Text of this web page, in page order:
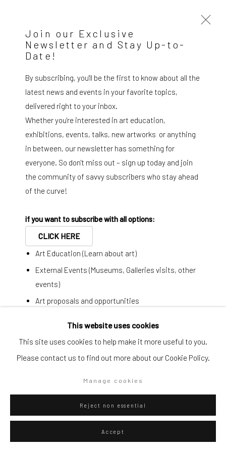
Ignazio Moncada. Vele spiegate su
SOLO SHOW MILAN 21 February - 22 March 2024
OVERVIEW WORKS INSTALLATION VIEWS
SUBSCRIBE TO OUR MAILING LIST|
Artists submissions
This website uses cookies
This site uses cookies to help make it more useful to you.
Please contact us to find out more about our Cookie Policy.
Manage cookies
Reject non essential
Accept
Join our Exclusive
Newsletter and Stay Up-to-
Date!
By subscribing, you'll be the first to know about all the
latest news and events in your favorite topics,
delivered right to your inbox.
Whether you're interested in art education,
exhibitions, events, talks, new artworks or anything
in between, our newsletter has something for
everyone. So don't miss out – sign up today and join
the community of savvy subscribers who stay ahead
of the curve!
if you want to subscribe with all options:
CLICK HERE
Art Education (Learn about art)
External Events (Museums, Galleries visits, other
events)
Art proposals and opportunities
Last name *
Ignazio Moncada Italian, 1932-2012
Acrylic and Panarea sand on canvas